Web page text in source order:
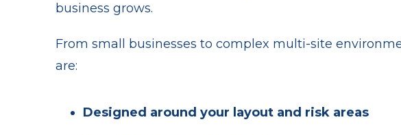
business grows.
From small businesses to complex multi-site
are:
Designed around your layout and risk areas